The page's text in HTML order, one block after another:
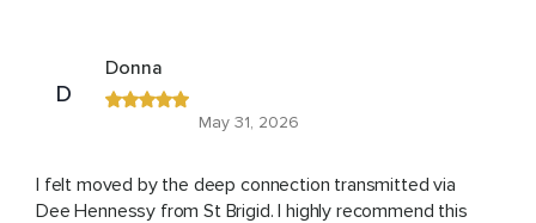
D
Donna
May 31, 2026
I felt moved by the deep connection transmitted via
Dee Hennessy from St Brigid. I highly recommend this